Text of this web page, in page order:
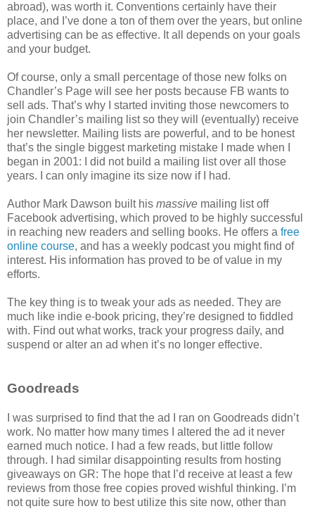
abroad), was worth it. Conventions certainly have their
place, and I’ve done a ton of them over the years, but online
advertising can be as effective. It all depends on your goals
and your budget.
Of course, only a small percentage of those new folks on
Chandler’s Page will see her posts because FB wants to
sell ads. That’s why I started inviting those newcomers to
join Chandler’s mailing list so they will (eventually) receive
her newsletter. Mailing lists are powerful, and to be honest
that’s the single biggest marketing mistake I made when I
began in 2001: I did not build a mailing list over all those
years. I can only imagine its size now if I had.
Author Mark Dawson built his massive mailing list off
Facebook advertising, which proved to be highly successful
in reaching new readers and selling books. He offers a free
online course, and has a weekly podcast you might find of
interest. His information has proved to be of value in my
efforts.
The key thing is to tweak your ads as needed. They are
much like indie e-book pricing, they’re designed to fiddled
with. Find out what works, track your progress daily, and
suspend or alter an ad when it’s no longer effective.
Goodreads
I was surprised to find that the ad I ran on Goodreads didn’t
work. No matter how many times I altered the ad it never
earned much notice. I had a few reads, but little follow
through. I had similar disappointing results from hosting
giveaways on GR: The hope that I’d receive at least a few
reviews from those free copies proved wishful thinking. I’m
not quite sure how to best utilize this site now, other than